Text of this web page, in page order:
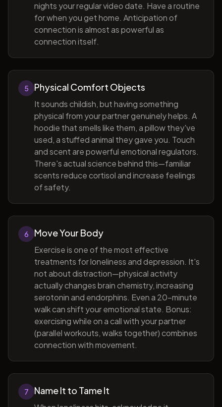
nights your regular video date. Have a routine
for when you get home. Anticipation of
connection is almost as powerful as
connection itself.
5 Physical Comfort Objects
It sounds childish, but having something
physical from your partner genuinely helps. A
hoodie that smells like them, a pillow they've
used, a stuffed animal they gave you. Touch
and scent are powerful emotional regulators.
There's actual science behind this—familiar
scents reduce cortisol and increase feelings
of safety.
6 Move Your Body
Exercise is one of the most effective
treatments for loneliness and depression. It's
not about distraction—physical activity
actually changes brain chemistry, increasing
serotonin and endorphins. Even a 20-minute
walk can shift your emotional state. Bonus:
exercising while on a call with your partner
(parallel workouts, walks together) combines
connection with movement.
7 Name It to Tame It